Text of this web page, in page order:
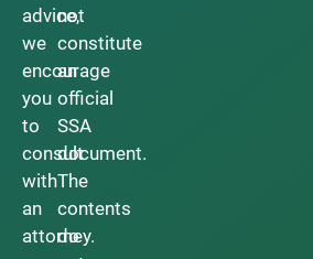
advice,
we
encourage
you
to
consult
with
an
attorney.
not
constitute
an
official
SSA
document.
The
contents
do